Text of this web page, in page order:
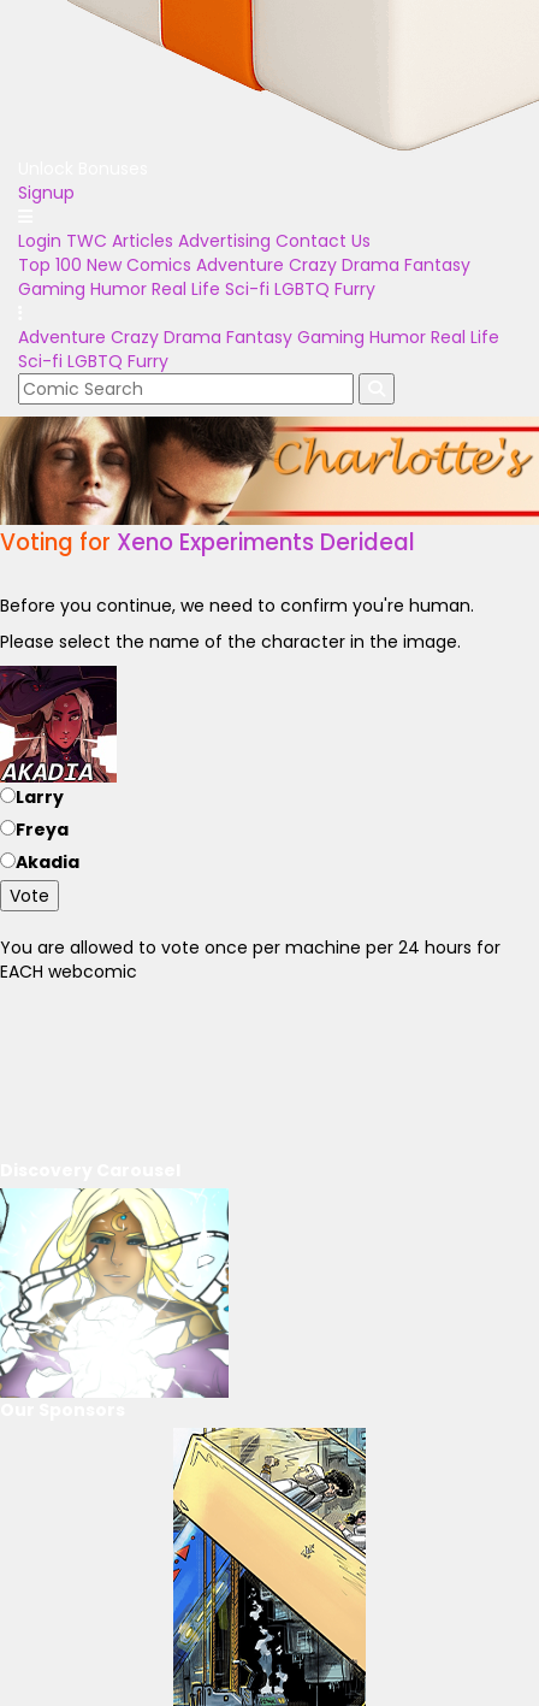
Signup
Login TWC Articles Advertising Contact Us
Top 100 New Comics Adventure Crazy Drama Fantasy
Gaming Humor Real Life Sci-fi LGBTQ Furry
Adventure Crazy Drama Fantasy Gaming Humor Real Life
Sci-fi LGBTQ Furry
Voting for Xeno Experiments Derideal
Before you continue, we need to confirm you're human.
Please select the name of the character in the image.
Larry
Freya
Akadia
Vote
You are allowed to vote once per machine per 24 hours for
EACH webcomic